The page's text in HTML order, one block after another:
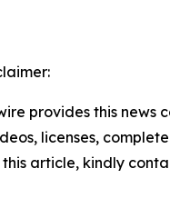
provides this
licenses,
article, kindly